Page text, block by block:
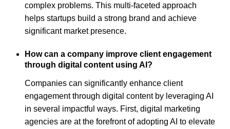
complex problems. This multi-faceted approach
helps startups build a strong brand and achieve
significant market presence.
How can a company improve client engagement
through digital content using AI?
Companies can significantly enhance client
engagement through digital content by leveraging AI
in several impactful ways. First, digital marketing
agencies are at the forefront of adopting AI to elevate